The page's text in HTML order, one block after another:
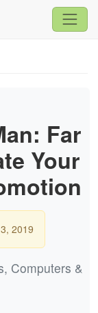
Far
Your
2019
Computers &